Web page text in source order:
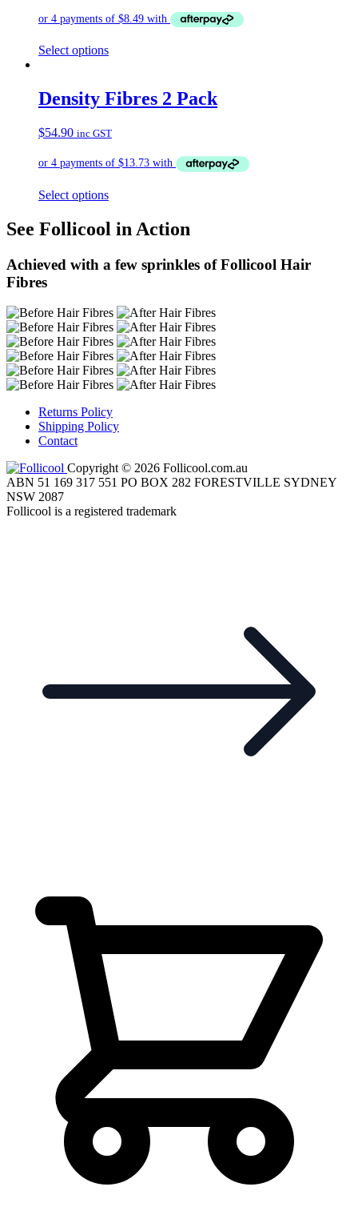
Select options
Density Fibres 2 Pack
$54.90 inc GST
Select options
See Follicool in Action
Achieved with a few sprinkles of Follicool Hair
Fibres
Returns Policy
Shipping Policy
Contact
Copyright © 2026 Follicool.com.au
ABN 51 169 317 551 PO BOX 282 FORESTVILLE SYDNEY
NSW 2087
Follicool is a registered trademark